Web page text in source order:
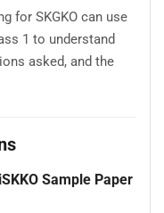
for SKGKO can use
1 to understand
asked, and the
Sample Paper